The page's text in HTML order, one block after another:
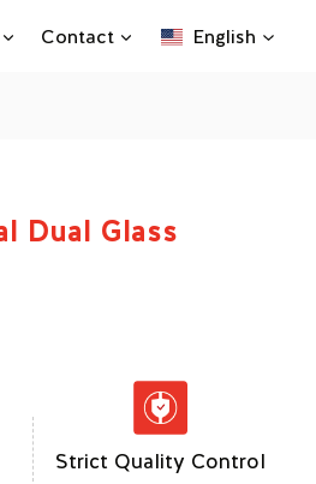
Contact English
Dual Glass
Strict Quality Control